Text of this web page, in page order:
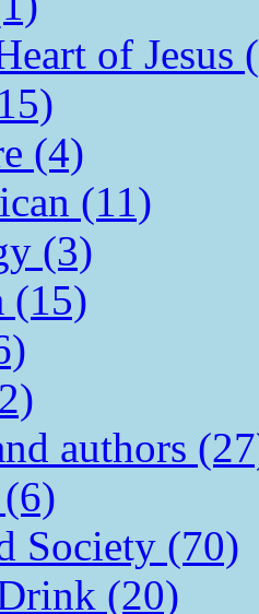
of Jesus
(4)
(11)
(3)
(15)
authors
Society (70)
(20)